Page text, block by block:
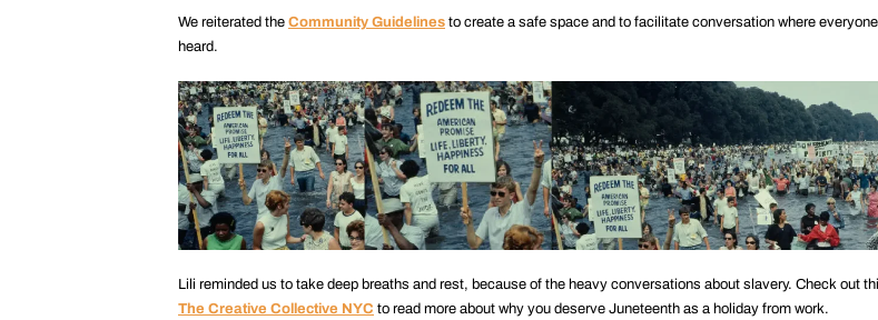
We reiterated the Community Guidelines to create a safe space and to facilitate conversation where
heard.
Lili reminded us to take deep breaths and rest, because of the heavy conversations about slavery. Check out
The Creative Collective NYC to read more about why you deserve Juneteenth as a holiday from work.